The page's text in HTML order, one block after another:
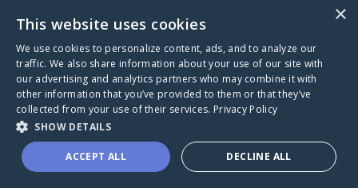
Caring Bridge dot org
A world where no one goes
through a health journey alone.
×
This website uses cookies
We use cookies to personalize content, ads, and to analyze our
traffic. We also share information about your use of our site with
our advertising and analytics partners who may combine it with
other information that you’ve provided to them or that they’ve
collected from your use of their services. Privacy Policy
SHOW DETAILS
ACCEPT ALL DECLINE ALL